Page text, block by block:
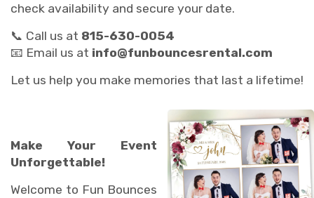
check availability and secure your date.
📞 Call us at 815-630-0054
📧 Email us at info@funbouncesrental.com
Let us help you make memories that last a lifetime!
Make Your Event
Unforgettable!
Welcome to Fun Bounces